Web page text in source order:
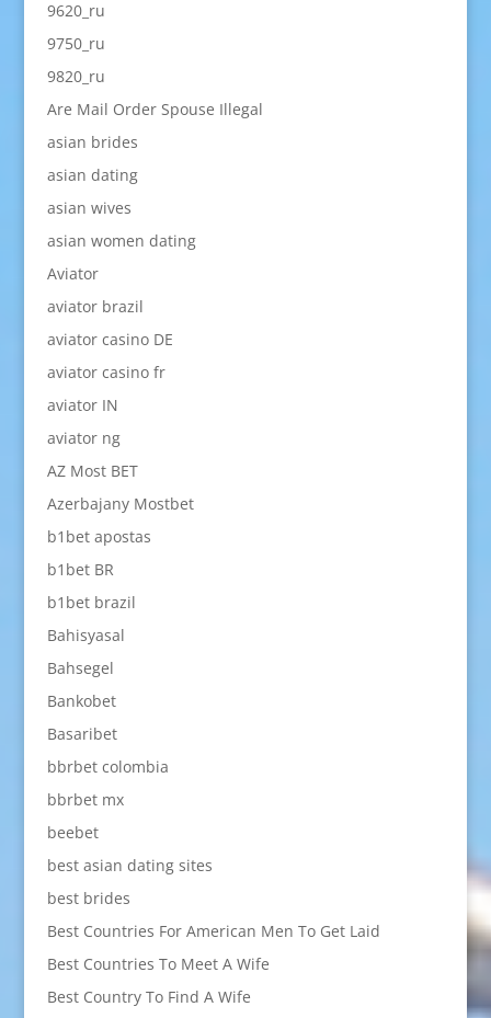
9620_ru
9750_ru
9820_ru
Are Mail Order Spouse Illegal
asian brides
asian dating
asian wives
asian women dating
Aviator
aviator brazil
aviator casino DE
aviator casino fr
aviator IN
aviator ng
AZ Most BET
Azerbajany Mostbet
b1bet apostas
b1bet BR
b1bet brazil
Bahisyasal
Bahsegel
Bankobet
Basaribet
bbrbet colombia
bbrbet mx
beebet
best asian dating sites
best brides
Best Countries For American Men To Get Laid
Best Countries To Meet A Wife
Best Country To Find A Wife